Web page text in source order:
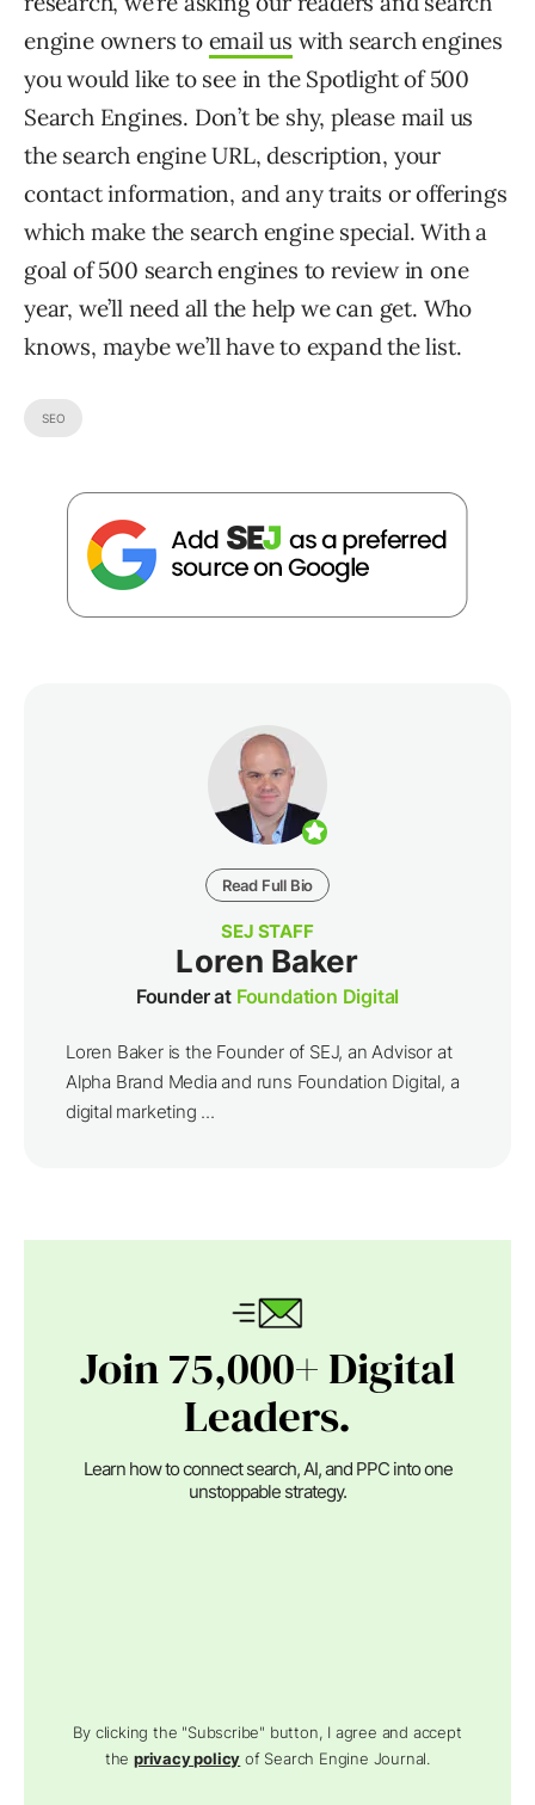
engine owners to email us with search engines
you would like to see in the Spotlight of 500
Search Engines. Don’t be shy, please mail us
the search engine URL, description, your
contact information, and any traits or offerings
which make the search engine special. With a
goal of 500 search engines to review in one
year, we’ll need all the help we can get. Who
knows, maybe we’ll have to expand the list.
SEO
Read Full Bio
SEJ STAFF
Loren Baker
Founder at Foundation Digital
Loren Baker is the Founder of SEJ, an Advisor at
Alpha Brand Media and runs Foundation Digital, a
digital marketing ...
Join 75,000+ Digital
Leaders.
Learn how to connect search, AI, and PPC into one
unstoppable strategy.
By clicking the "Subscribe" button, I agree and accept
theprivacy policy of Search Engine Journal.